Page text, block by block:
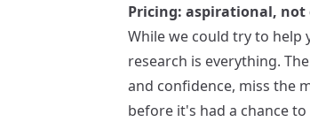
Pricing: aspirational, not
While we could try to help
research is everything.
and confidence, miss the
before it's had a chance to